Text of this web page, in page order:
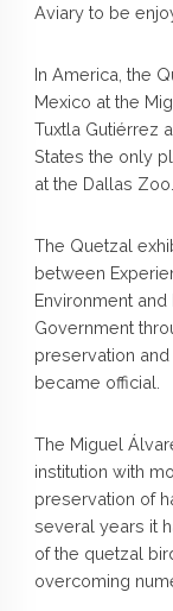
Aviary to be
In America, the
Mexico at the
Tuxtla Gutiérrez
States the only
at the Dallas Zoo.
The Quetzal
between
Environment
Government
preservation
became official.
The Miguel
institution with
preservation of
several years it
of the quetzal
overcoming